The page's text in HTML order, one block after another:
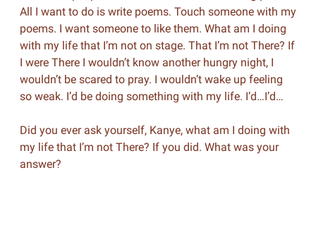
All I want to do is write poems. Touch someone with my
poems. I want someone to like them. What am I doing
with my life that I’m not on stage. That I’m not There? If
I were There I wouldn’t know another hungry night, I
wouldn’t be scared to pray. I wouldn’t wake up feeling
so weak. I’d be doing something with my life. I’d…I’d…
Did you ever ask yourself, Kanye, what am I doing with
my life that I’m not There? If you did. What was your
answer?